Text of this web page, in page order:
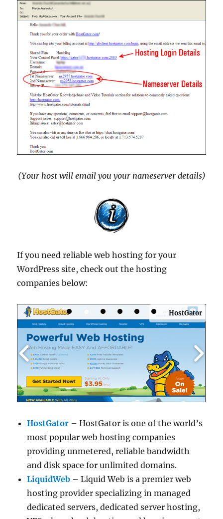
(Your host will email you your nameserver details)
If you need reliable web hosting for your
WordPress site, check out the hosting
companies below:
HostGator
HostGator –HostGator is one of the world’s
most popular web hosting companies
providing unmetered, reliable bandwidth
and disk space for unlimited domains.
LiquidWeb –Liquid Web is a premier web
hosting provider specializing in managed
dedicated servers, dedicated server hosting,